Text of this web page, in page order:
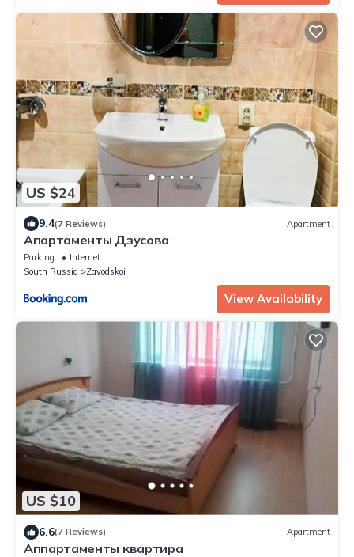
US $24
9.4(7 Reviews) Apartment
Апартаменты Дзусова
Parking
Internet
South Russia
Zavodskoi
View Availability
US $10
6.6(7 Reviews) Apartment
Аппартаменты квартира